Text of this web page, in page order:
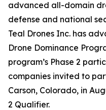
advanced all-domain
defense and national
Teal Drones Inc. has
Drone Dominance
program’s Phase 2
companies invited to
Carson, Colorado, in
2 Qualifier.